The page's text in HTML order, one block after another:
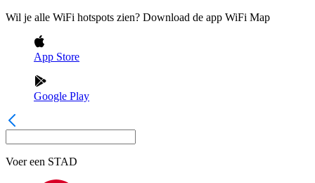
Wil je alle WiFi hotspots zien? Download de app WiFi Map
App Store
Google Play
Voer een STAD